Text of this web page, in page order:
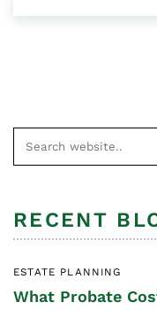
RECENT
ESTATE PLANNING
What Probate